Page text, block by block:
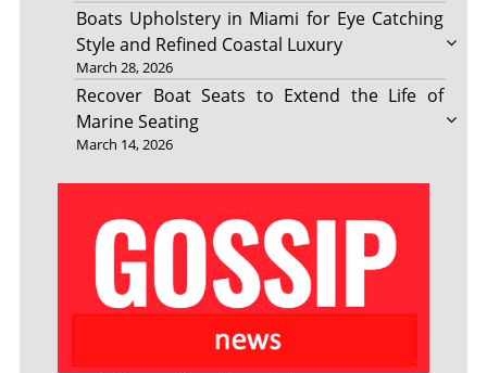
Boats Upholstery in Miami for Eye Catching
Style and Refined Coastal Luxury
March 28, 2026
Recover Boat Seats to Extend the Life of
Marine Seating
March 14, 2026